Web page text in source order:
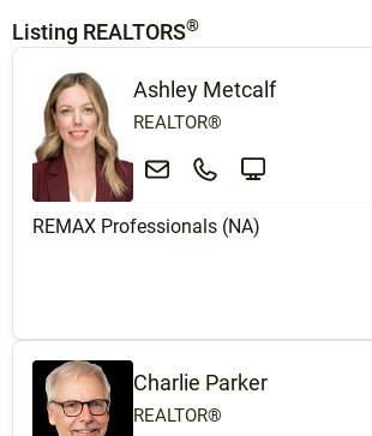
Listing REALTORS®
Ashley Metcalf
REALTOR®
REMAX Professionals (NA)
Charlie Parker
REALTOR®